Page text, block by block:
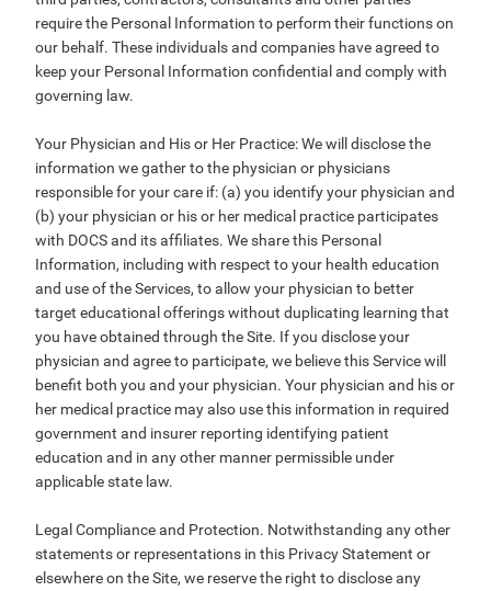
require the Personal Information to perform their functions on
our behalf. These individuals and companies have agreed to
keep your Personal Information confidential and comply with
governing law.
Your Physician and His or Her Practice: We will disclose the
information we gather to the physician or physicians
responsible for your care if: (a) you identify your physician and
(b) your physician or his or her medical practice participates
with DOCS and its affiliates. We share this Personal
Information, including with respect to your health education
and use of the Services, to allow your physician to better
target educational offerings without duplicating learning that
you have obtained through the Site. If you disclose your
physician and agree to participate, we believe this Service will
benefit both you and your physician. Your physician and his or
her medical practice may also use this information in required
government and insurer reporting identifying patient
education and in any other manner permissible under
applicable state law.
Legal Compliance and Protection. Notwithstanding any other
statements or representations in this Privacy Statement or
elsewhere on the Site, we reserve the right to disclose any